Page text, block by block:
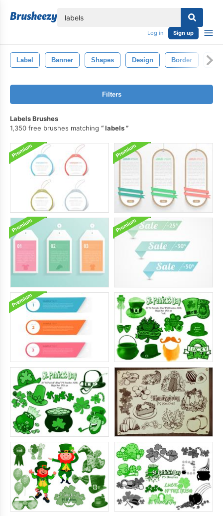
Log in Sign up
Label Banner Shapes Design Border
Filters
Labels Brushes
1,350 free brushes matching
labels